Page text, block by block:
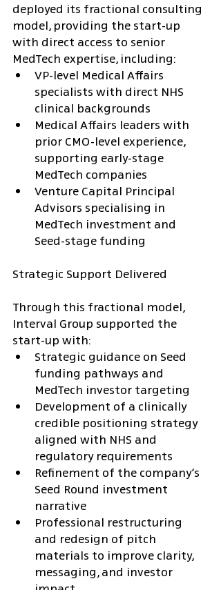
deployed its fractional consulting
model, providing the start-up
with direct access to senior
MedTech expertise, including:
VP-level Medical Affairs
specialists with direct NHS
clinical backgrounds
Medical Affairs leaders with
prior CMO-level experience,
supporting early-stage
MedTech companies
Venture Capital Principal
Advisors specialising in
MedTech investment and
Seed-stage funding
Strategic Support Delivered
Through this fractional model,
Interval Group supported the
start-up with:
Strategic guidance on Seed
funding pathways and
MedTech investor targeting
Development of a clinically
credible positioning strategy
aligned with NHS and
regulatory requirements
Refinement of the company’s
Seed Round investment
narrative
Professional restructuring
and redesign of pitch
materials to improve clarity,
messaging, and investor